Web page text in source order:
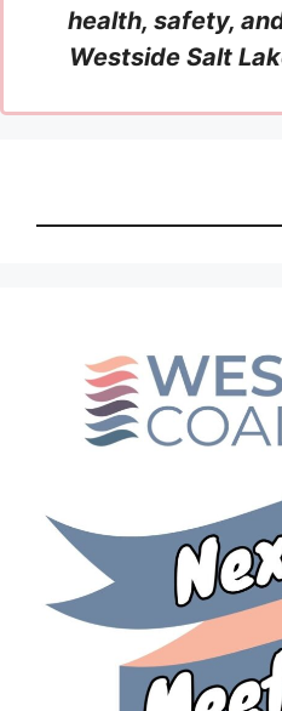
health, safety,
Westside Salt